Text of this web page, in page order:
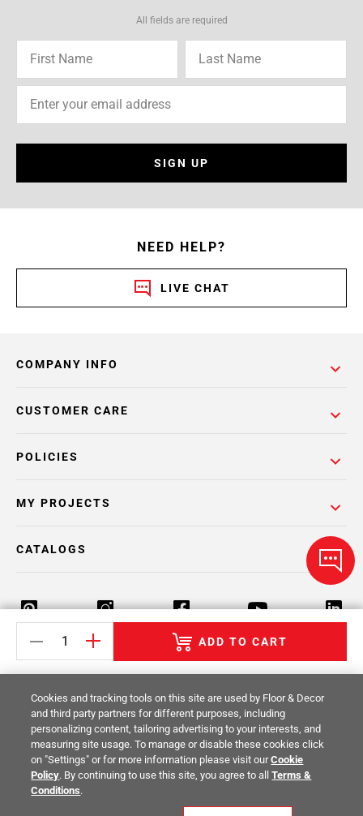
ADD TO CART
All fields are required
SIGN UP
NEED HELP?
LIVE CHAT
COMPANY INFO
POLICIES
CUSTOMER CARE
MY PROJECTS
CATALOGS
Return Policy Terms & Conditions Privacy Policy
Your Privacy Rights Site Map
© 2014 -2026Floor & Decor. All Rights
Reserved.
Cookies and tracking tools on this site are used by Floor & Decor
and third party partners for different purposes, including
personalizing content, tailoring advertising to your interests, and
measuring site usage. To manage or disable these cookies click
on "Settings" or for more information please visit ourCookie
Policy. By continuing to use this site, you agree to allTerms &
Conditions.